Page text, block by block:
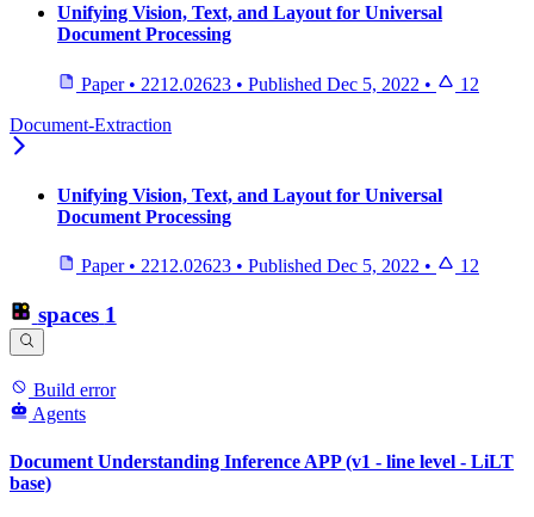
Unifying Vision, Text, and Layout for Universal
Document Processing
Paper • 2212.02623 • Published Dec 5, 2022 •
12
Document-Extraction
Unifying Vision, Text, and Layout for Universal
Document Processing
Paper • 2212.02623 • Published Dec 5, 2022 • 12
spaces 1
Build error
Agents
Document Understanding Inference APP (v1 - line level - LiLT
base)